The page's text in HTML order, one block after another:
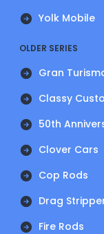
Yolk Mobile
OLDER SERIES
Gran
Classy
50th
Clover Cars
Cop Rods
Drag
Fire Rods